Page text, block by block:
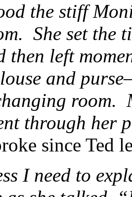
the stiff
She set the
then left
and
room.
through her
since Ted
I need to